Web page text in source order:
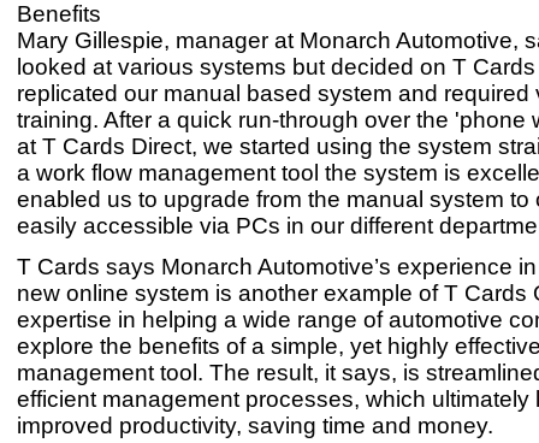
Benefits
Mary Gillespie, manager at Monarch Automotive,
looked at various systems but decided on T
replicated our manual based system and required
training. After a quick run-through over the 'phone
at T Cards Direct, we started using the system
a work flow management tool the system is
enabled us to upgrade from the manual system to
easily accessible via PCs in our different
T Cards says Monarch Automotive’s experience
new online system is another example of T Cards
expertise in helping a wide range of automotive
explore the benefits of a simple, yet highly
management tool. The result, it says, is
efficient management processes, which ultimately
improved productivity, saving time